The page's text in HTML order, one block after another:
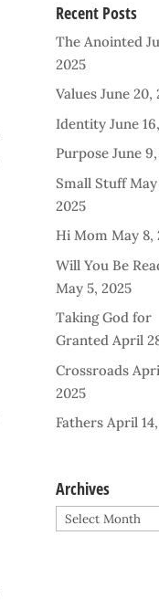
Recent Posts
The Anointed
2025
Values June 20,
Identity June
Purpose June
Small Stuff May
2025
Hi Mom May 8,
Will You Be
May 5, 2025
Taking God for
Granted April
Crossroads
2025
Fathers April
Archives
Archives